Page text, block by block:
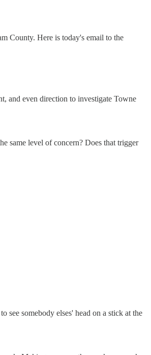
County. Here is today's email to the
and even direction to investigate Towne
same level of concern? Does that trigger
see somebody elses' head on a stick at the